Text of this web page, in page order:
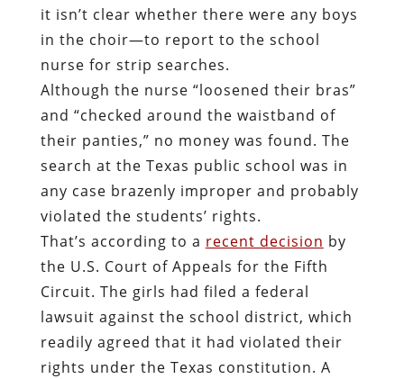
it isn’t clear whether there were any boys
in the choir—to report to the school
nurse for strip searches.
Although the nurse “loosened their bras”
and “checked around the waistband of
their panties,” no money was found. The
search at the Texas public school was in
any case brazenly improper and probably
violated the students’ rights.
That’s according to a recent decision by
the U.S. Court of Appeals for the Fifth
Circuit. The girls had filed a federal
lawsuit against the school district, which
readily agreed that it had violated their
rights under the Texas constitution. A